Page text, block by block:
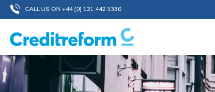
Skip
to
content
CALL US ON +44 (0) 121 442 5330